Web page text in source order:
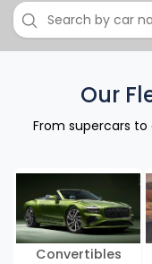
Our
From supercars
Convertibles